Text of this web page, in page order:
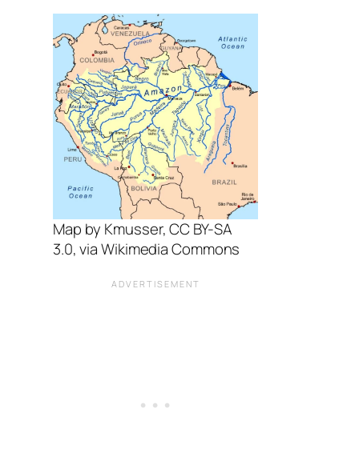
Map by Kmusser, CC BY-SA
3.0, via Wikimedia Commons